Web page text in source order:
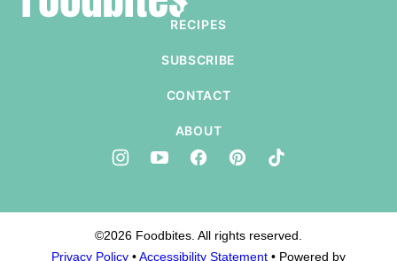
RECIPES
SUBSCRIBE
CONTACT
ABOUT
©2026 Foodbites. All rights reserved.
Privacy Policy •Accessibility Statement • Powered by